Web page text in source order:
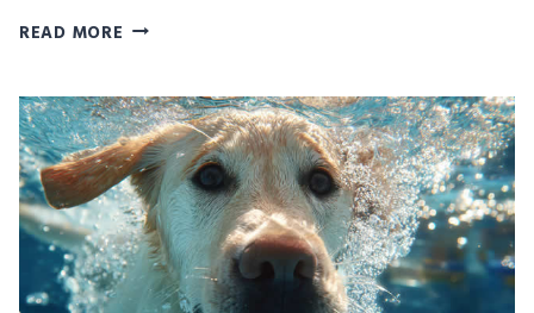
READ MORE HOW
YEAR-
ROUND
ENJOYMENT
WITH
SPAS,
HEATERS
&
ENCLOSURES